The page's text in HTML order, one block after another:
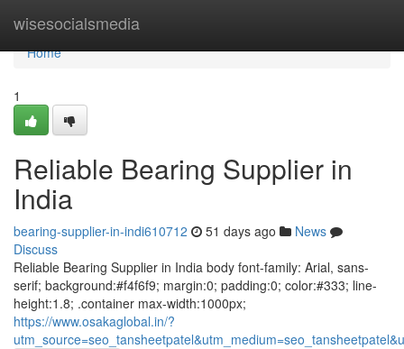
wisesocialsmedia
Home
Home
1
Reliable Bearing Supplier in
India
bearing-supplier-in-indi610712 51 days ago
News
Discuss
Reliable Bearing Supplier in India body font-family: Arial, sans-
serif; background:#f4f6f9; margin:0; padding:0; color:#333; line-
height:1.8; .container max-width:1000px;
https://www.osakaglobal.in/?